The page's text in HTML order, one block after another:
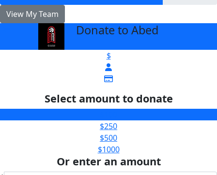
View My Team
Donate to Abed
$
Select amount to donate
$250
$500
$1000
Or enter an amount